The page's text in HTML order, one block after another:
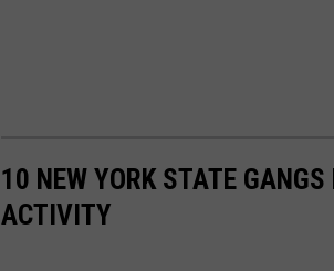
10 NEW YORK STATE
ACTIVITY